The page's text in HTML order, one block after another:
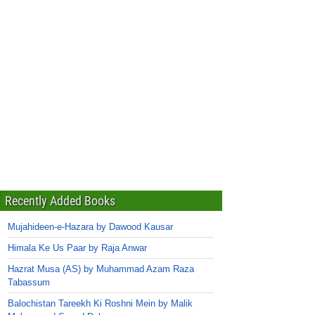
Recently Added Books
Mujahideen-e-Hazara by Dawood Kausar
Himala Ke Us Paar by Raja Anwar
Hazrat Musa (AS) by Muhammad Azam Raza
Tabassum
Balochistan Tareekh Ki Roshni Mein by Malik